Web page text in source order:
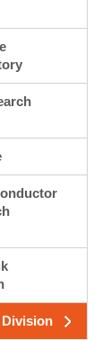
Division